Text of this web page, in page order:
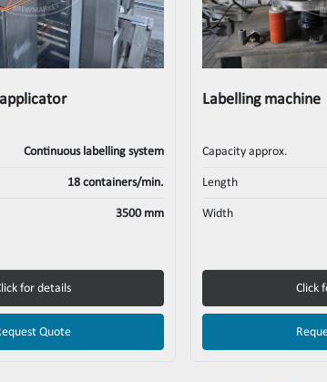
Continuous labelling system
18 containers/min.
3500 mm
for details
Quote
Labelling machine
Capacity approx.
Length
Width
Click